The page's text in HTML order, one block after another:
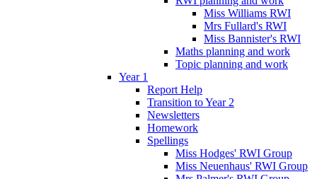
Miss Williams RWI
Mrs Fullard's RWI
Miss Bannister's RWI
Maths planning and work
Topic planning and work
Year 1
Report Help
Transition to Year 2
Newsletters
Homework
Spellings
Miss Hodges' RWI Group
Miss Neuenhaus' RWI Group